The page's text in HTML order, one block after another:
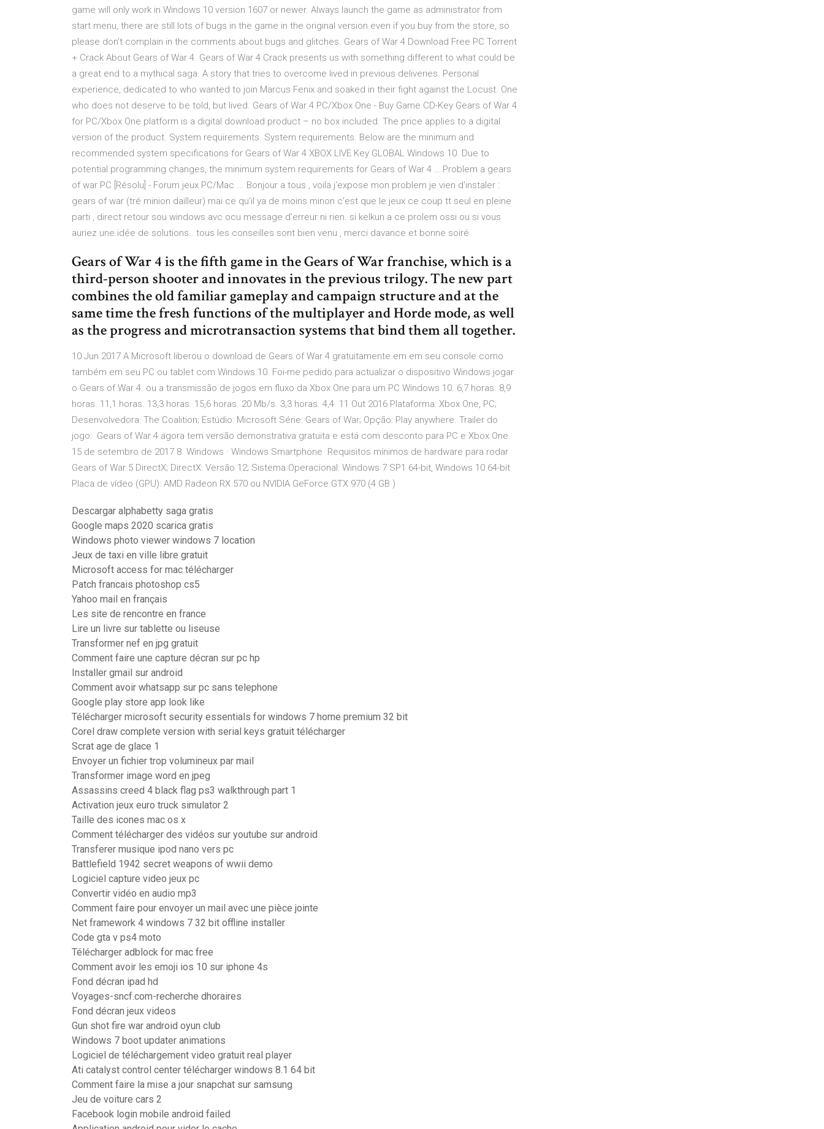
game will only work in Windows 10 version 1607 or newer. Always launch the game as administrator from
start menu, there are still lots of bugs in the game in the original version even if you buy from the store, so
please don’t complain in the comments about bugs and glitches. Gears of War 4 Download Free PC Torrent
+ Crack About Gears of War 4. Gears of War 4 Crack presents us with something different to what could be
a great end to a mythical saga. A story that tries to overcome lived in previous deliveries. Personal
experience, dedicated to who wanted to join Marcus Fenix and soaked in their fight against the Locust. One
who does not deserve to be told, but lived. Gears of War 4 PC/Xbox One - Buy Game CD-Key Gears of War 4
for PC/Xbox One platform is a digital download product – no box included. The price applies to a digital
version of the product. System requirements. System requirements. Below are the minimum and
recommended system specifications for Gears of War 4 XBOX LIVE Key GLOBAL Windows 10. Due to
potential programming changes, the minimum system requirements for Gears of War 4 … Problem a gears
of war PC [Résolu] - Forum jeux PC/Mac ... Bonjour a tous , voila j'expose mon problem je vien d'instaler :
gears of war (tré minion dailleur) mai ce qu'il ya de moins minon c'est que le jeux ce coup tt seul en pleine
parti , direct retour sou windows avc ocu message d'erreur ni rien. si kelkun a ce prolem ossi ou si vous
auriez une idée de solutions.. tous les conseilles sont bien venu , merci davance et bonne soiré
Gears of War 4 is the fifth game in the Gears of War franchise, which is a
third-person shooter and innovates in the previous trilogy. The new part
combines the old familiar gameplay and campaign structure and at the
same time the fresh functions of the multiplayer and Horde mode, as well
as the progress and microtransaction systems that bind them all together.
10 Jun 2017 A Microsoft liberou o download de Gears of War 4 gratuitamente em em seu console como
também em seu PC ou tablet com Windows 10. Foi-me pedido para actualizar o dispositivo Windows jogar
o Gears of War 4. ou a transmissão de jogos em fluxo da Xbox One para um PC Windows 10. 6,7 horas. 8,9
horas. 11,1 horas. 13,3 horas. 15,6 horas. 20 Mb/s. 3,3 horas. 4,4 11 Out 2016 Plataforma: Xbox One, PC;
Desenvolvedora: The Coalition; Estúdio: Microsoft Série: Gears of War; Opção: Play anywhere. Trailer do
jogo: Gears of War 4 agora tem versão demonstrativa gratuita e está com desconto para PC e Xbox One.
15 de setembro de 2017 8. Windows · Windows Smartphone Requisitos mínimos de hardware para rodar
Gears of War 5 DirectX; DirectX: Versão 12; Sistema Operacional: Windows 7 SP1 64-bit, Windows 10 64-bit
Placa de vídeo (GPU): AMD Radeon RX 570 ou NVIDIA GeForce GTX 970 (4 GB )
Descargar alphabetty saga gratis
Google maps 2020 scarica gratis
Windows photo viewer windows 7 location
Jeux de taxi en ville libre gratuit
Microsoft access for mac télécharger
Patch francais photoshop cs5
Yahoo mail en français
Les site de rencontre en france
Lire un livre sur tablette ou liseuse
Transformer nef en jpg gratuit
Comment faire une capture décran sur pc hp
Installer gmail sur android
Comment avoir whatsapp sur pc sans telephone
Google play store app look like
Télécharger microsoft security essentials for windows 7 home premium 32 bit
Corel draw complete version with serial keys gratuit télécharger
Scrat age de glace 1
Envoyer un fichier trop volumineux par mail
Transformer image word en jpeg
Assassins creed 4 black flag ps3 walkthrough part 1
Activation jeux euro truck simulator 2
Taille des icones mac os x
Comment télécharger des vidéos sur youtube sur android
Transferer musique ipod nano vers pc
Battlefield 1942 secret weapons of wwii demo
Logiciel capture video jeux pc
Convertir vidéo en audio mp3
Comment faire pour envoyer un mail avec une pièce jointe
Net framework 4 windows 7 32 bit offline installer
Code gta v ps4 moto
Télécharger adblock for mac free
Comment avoir les emoji ios 10 sur iphone 4s
Fond décran ipad hd
Voyages-sncf.com-recherche dhoraires
Fond décran jeux videos
Gun shot fire war android oyun club
Windows 7 boot updater animations
Logiciel de téléchargement video gratuit real player
Ati catalyst control center télécharger windows 8.1 64 bit
Comment faire la mise a jour snapchat sur samsung
Jeu de voiture cars 2
Facebook login mobile android failed